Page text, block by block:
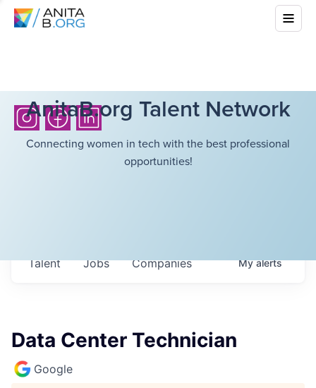
AnitaB.org Talent Network
Connecting women in tech with the best professional
opportunities!
Jobs Companies
Talent Myalerts
Data Center Technician
Google